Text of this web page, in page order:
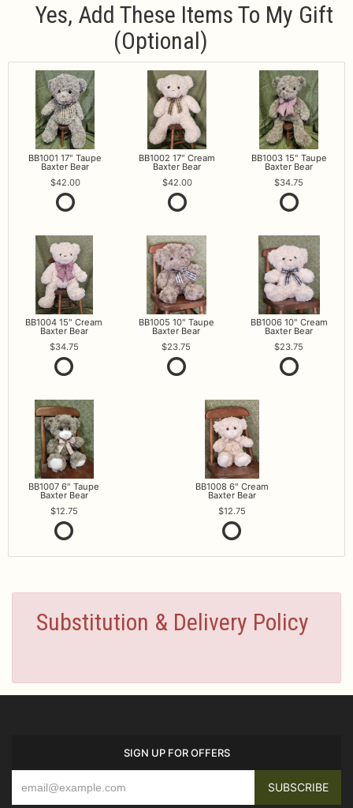
Yes, Add These Items To My Gift
(optional)
BB1001 17" Taupe
Baxter Bear
42.00
BB1002 17" Cream
Baxter Bear
42.00
BB1003 15" Taupe
Baxter Bear
34.75
BB1004 15" Cream
Baxter Bear
34.75
BB1005 10" Taupe
Baxter Bear
23.75
BB1006 10" Cream
Baxter Bear
23.75
BB1007 6" Taupe
Baxter Bear
12.75
BB1008 6" Cream
Baxter Bear
12.75
Substitution & Delivery Policy
SIGN UP FOR OFFERS